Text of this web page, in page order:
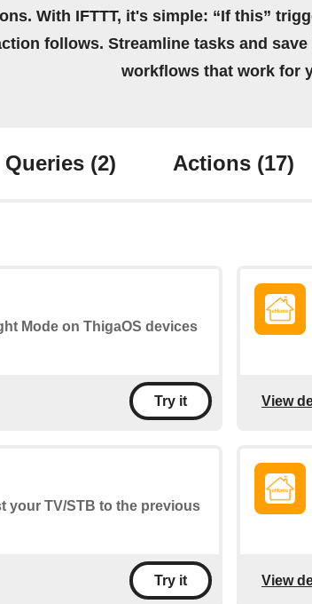
With IFTTT, it's simple: “If this”
follows. Streamline tasks and
workflows that work for
Queries (2) Actions (17)
Mode on ThigaOS devices
Try it View
your TV/STB to the previous
Try it View